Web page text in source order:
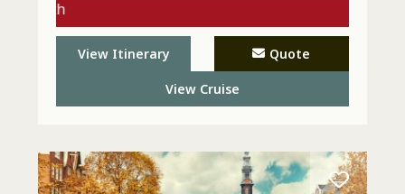
View Itinerary Quote
View Cruise